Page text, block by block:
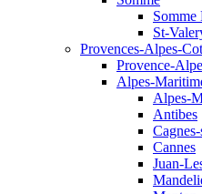
Somme
St-
Provences-Alpes-
Provence-
Alpes-
Alpes-
Antibes
Cannes
Juan-